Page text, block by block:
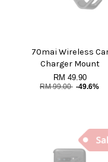
70mai Wireless
Charger Mount
RM 49.90
RM 99.00 -49.6%